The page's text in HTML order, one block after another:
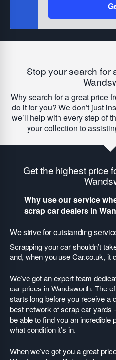
Stop your search for
Why search for a great price
do it for you? We don’t just
we’ll help with every step of
your collection to
Get the highest price
Why use our service
scrap car dealers in
We strive for outstanding
Scrapping your car shouldn’t
and, when you use Car.co.uk, it
We’ve got an expert team
car prices in Wandsworth. The
starts long before you receive a
best network of scrap car yards
be able to find you an incredible
what condition it’s in.
When we’ve got you a great